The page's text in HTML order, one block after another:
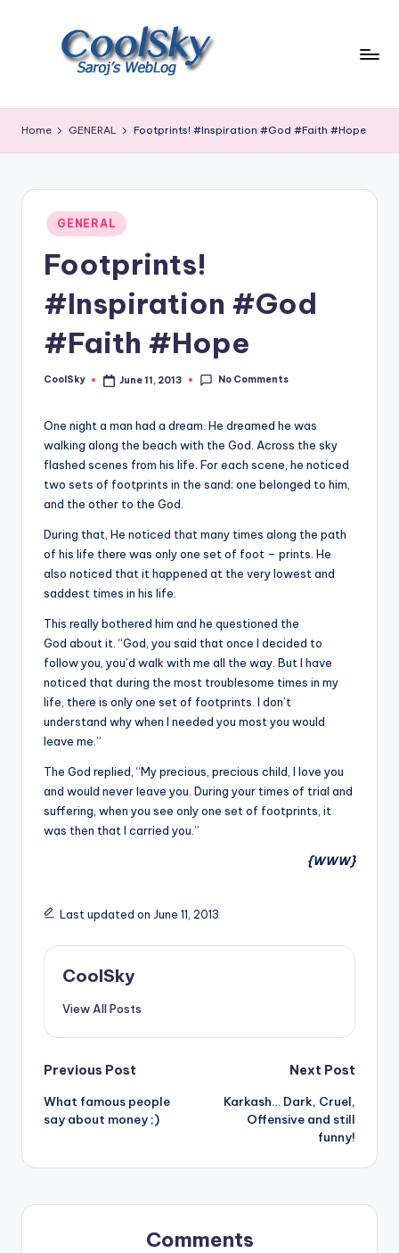
like
earth,
sound
through
sight
mountains
feeling
being
alive.
Home GENERAL Footprints! #Inspiration #God #Faith #Hope
Posted
in
GENERAL
Footprints!
#Inspiration #God
#Faith #Hope
Posted
CoolSky June 11, 2013 No Comments
One night a man had a dream. He dreamed he was
walking along the beach with the God. Across the sky
flashed scenes from his life. For each scene, he noticed
two sets of footprints in the sand; one belonged to him,
and the other to the God.
During that, He noticed that many times along the path
of his life there was only one set of foot – prints. He
also noticed that it happened at the very lowest and
saddest times in his life.
This really bothered him and he questioned the
God about it. “God, you said that once I decided to
follow you, you’d walk with me all the way. But I have
noticed that during the most troublesome times in my
life, there is only one set of footprints. I don’t
understand why when I needed you most you would
leave me.”
The God replied, “My precious, precious child, I love you
and would never leave you. During your times of trial and
suffering, when you see only one set of footprints, it
was then that I carried you.”
{WWW}
Last updated on June 11, 2013
CoolSky
View All Posts
Post
navigation
Previous Post
What famous people
say about money ;)
Next Post
Karkash… Dark, Cruel,
Offensive and still
funny!
Comments